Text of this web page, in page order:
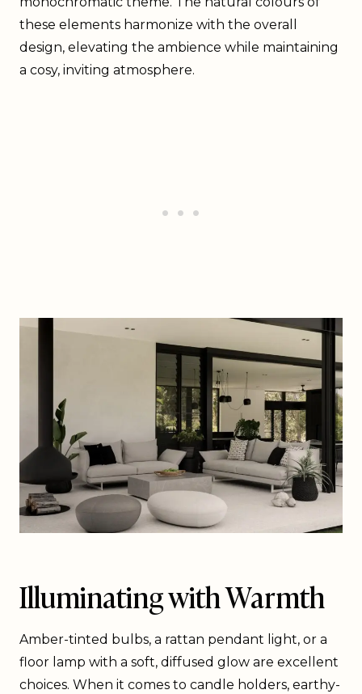
these elements harmonize with the overall
design, elevating the ambience while maintaining
a cosy, inviting atmosphere.
Illuminating with Warmth
Amber-tinted bulbs, a rattan pendant light, or a
floor lamp with a soft, diffused glow are excellent
choices. When it comes to candle holders, earthy-